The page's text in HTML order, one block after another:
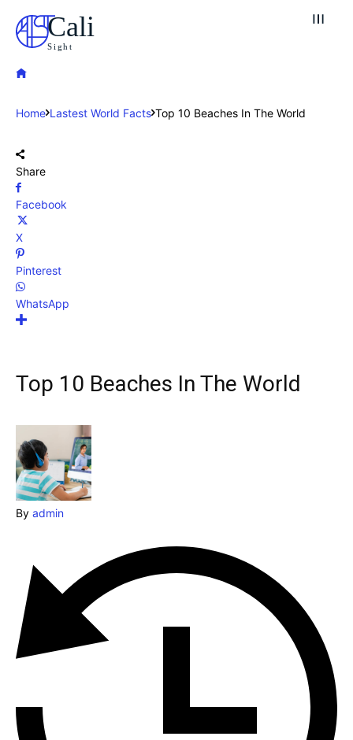
Cali
Sight
& Make a booking today
Attractions
Blog
Travel
Subscribe
Search
Home Lastest World Facts Top 10 Beaches In The World
Share
Facebook
X
Pinterest
WhatsApp
Top 10 Beaches In The World
By admin